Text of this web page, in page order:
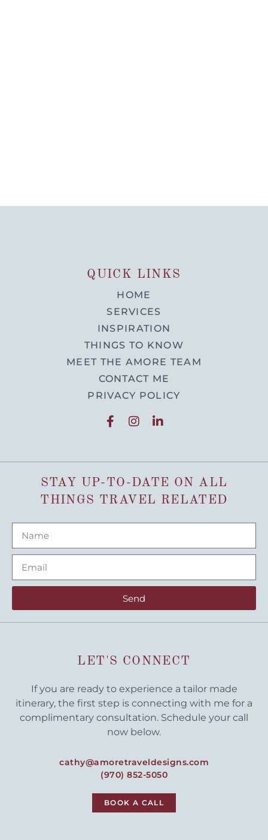
QUICK LINKS
HOME
SERVICES
INSPIRATION
THINGS TO KNOW
MEET THE AMORE TEAM
CONTACT ME
PRIVACY POLICY
STAY UP-TO-DATE ON ALL
THINGS TRAVEL RELATED
Send
LET'S CONNECT
If you are ready to experience a tailor made
itinerary, the first step is connecting with me for a
complimentary consultation. Schedule your call
now below.
cathy@amoretraveldesigns.com
(970) 852-5050
BOOK A CALL